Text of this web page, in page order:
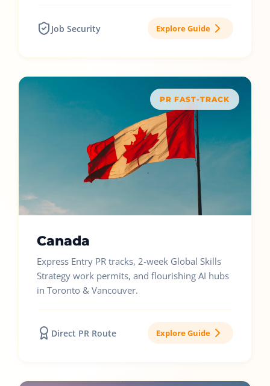
Job Security Explore Guide
PR FAST-TRACK
Canada
Express Entry PR tracks, 2-week Global Skills
Strategy work permits, and flourishing AI hubs
in Toronto & Vancouver.
Direct PR Route Explore Guide